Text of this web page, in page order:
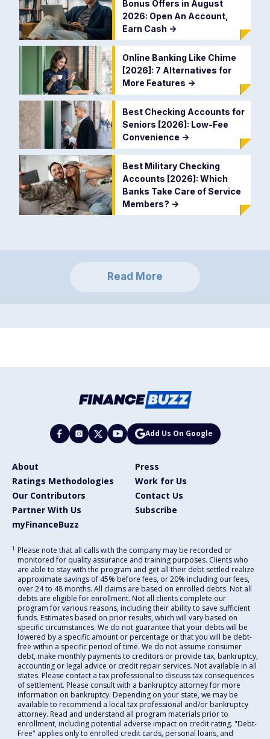
Bonus Offers in August
2026: Open An Account,
Earn Cash ->
Online Banking Like Chime
[2026]: 7 Alternatives for
More Features ->
Best Checking Accounts for
Seniors [2026]: Low-Fee
Convenience ->
Best Military Checking
Accounts [2026]: Which
Banks Take Care of Service
Members? ->
Read More
Add Us On Google
About
Press
Ratings Methodologies
Work for Us
Our Contributors
Contact Us
Partner With Us
Subscribe
myFinanceBuzz
1 Please note that all calls with the company may be recorded or
monitored for quality assurance and training purposes. Clients who
are able to stay with the program and get all their debt settled realize
approximate savings of 45% before fees, or 20% including our fees,
over 24 to 48 months. All claims are based on enrolled debts. Not all
debts are eligible for enrollment. Not all clients complete our
program for various reasons, including their ability to save sufficient
funds. Estimates based on prior results, which will vary based on
specific circumstances. We do not guarantee that your debts will be
lowered by a specific amount or percentage or that you will be debt-
free within a specific period of time. We do not assume consumer
debt, make monthly payments to creditors or provide tax, bankruptcy,
accounting or legal advice or credit repair services. Not available in all
states. Please contact a tax professional to discuss tax consequences
of settlement. Please consult with a bankruptcy attorney for more
information on bankruptcy. Depending on your state, we may be
available to recommend a local tax professional and/or bankruptcy
attorney. Read and understand all program materials prior to
enrollment, including potential adverse impact on credit rating. "Debt-
Free" applies only to enrolled credit cards, personal loans, and